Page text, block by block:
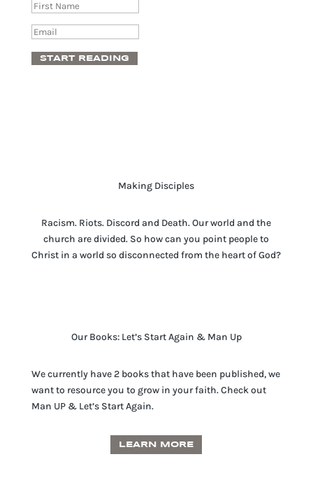
START READING
Making Disciples
Racism. Riots. Discord and Death. Our world and the
church are divided. So how can you point people to
Christ in a world so disconnected from the heart of God?
Our Books: Let’s Start Again & Man Up
We currently have 2 books that have been published, we
want to resource you to grow in your faith. Check out
Man UP & Let’s Start Again.
LEARN MORE